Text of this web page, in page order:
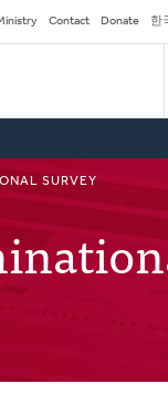
Contact Donate 한
SURVEY